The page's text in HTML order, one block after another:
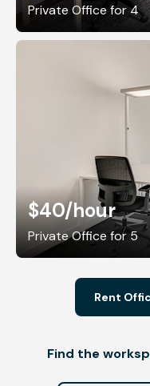
Private Office for 4
$40/hour
Private Office for 5
Rent
Find the